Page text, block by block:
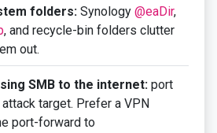
folders: Synology @eaDir,
, and recycle-bin folders clutter
out.
SMB to the internet: port
target. Prefer a VPN
port-forward to